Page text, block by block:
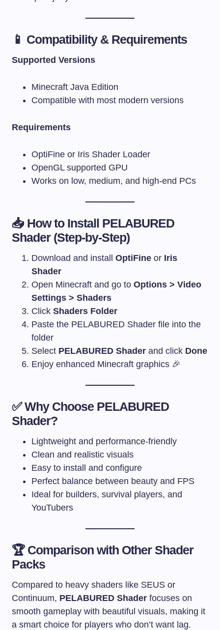
📱 Compatibility & Requirements
Supported Versions
Minecraft Java Edition
Compatible with most modern versions
Requirements
OptiFine or Iris Shader Loader
OpenGL supported GPU
Works on low, medium, and high-end PCs
📥 How to Install PELABURED
Shader (Step-by-Step)
Download and install OptiFine or Iris
Shader
Open Minecraft and go to Options > Video
Settings > Shaders
Click Shaders Folder
Paste the PELABURED Shader file into the
folder
Select PELABURED Shader and click Done
Enjoy enhanced Minecraft graphics 🎉
✅ Why Choose PELABURED
Shader?
Lightweight and performance-friendly
Clean and realistic visuals
Easy to install and configure
Perfect balance between beauty and FPS
Ideal for builders, survival players, and
YouTubers
🏆 Comparison with Other Shader
Packs
Compared to heavy shaders like SEUS or
Continuum, PELABURED Shader focuses on
smooth gameplay with beautiful visuals, making it
a smart choice for players who don’t want lag.